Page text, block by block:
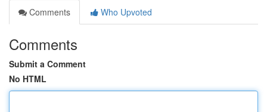
Comments
Who Upvoted
Comments
Submit a Comment
No HTML